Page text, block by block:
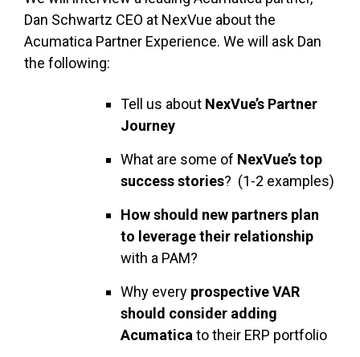
Dan Schwartz CEO at NexVue about the
Acumatica Partner Experience. We will ask Dan
the following:
Tell us about NexVue’s Partner
Journey
What are some of NexVue’s top
success stories? (1-2 examples)
How should new partners plan
to leverage their relationship
with a PAM?
Why every prospective VAR
should consider adding
Acumatica to their ERP portfolio